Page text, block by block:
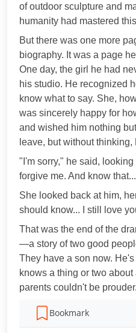
of outdoor sculpture and
humanity had mastered
But there was one more
biography. It was a page
One day, the girl he had
his studio. He recognized
know what to say. She,
was sincerely happy for
and wished him nothing
leave, but without
"I'm sorry," he said,
forgive me. And know
She looked back at him,
should know... I still love
That was the end of the
—a story of two good
They have a son now.
knows a thing or two
parents couldn't be prouder.
Bookmark